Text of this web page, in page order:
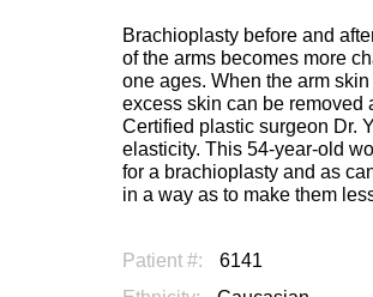
Brachioplasty before and
of the arms becomes more
one ages. When the arm
excess skin can be removed
Certified plastic surgeon Dr.
elasticity. This 54-year-old
for a brachioplasty and as
in a way as to make them
Patient #: 6141